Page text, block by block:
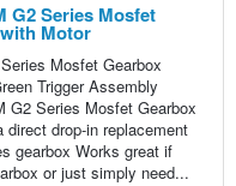
G2 Series Mosfet
Motor
Mosfet Gearbox
Trigger Assembly
G2 Series Mosfet Gearbox
drop-in replacement
gearbox Works great if
or just simply need...